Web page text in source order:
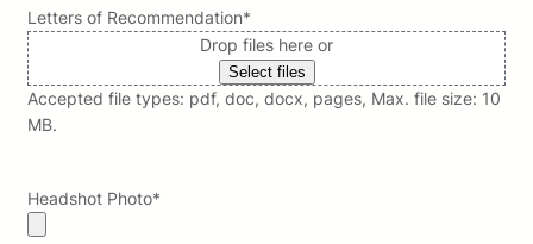
Letters of Recommendation*
Drop files here or
Select files
Accepted file types: pdf, doc, docx, pages, Max. file size: 10
MB.
Headshot Photo*